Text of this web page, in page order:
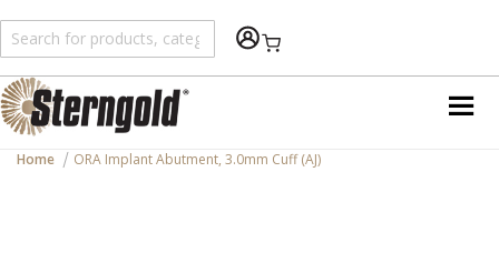
Shopping Cart
Home ORA Implant Abutment, 3.0mm Cuff (AJ)